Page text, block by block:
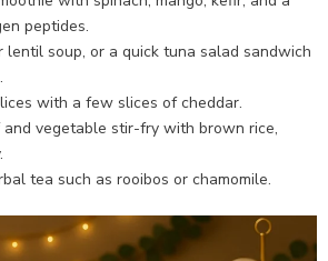
peptides.
lentil soup, or a quick tuna salad sandwich
with a few slices of cheddar.
and vegetable stir-fry with brown rice,
tea such as rooibos or chamomile.